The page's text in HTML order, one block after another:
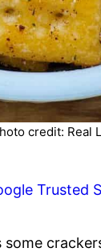
credit: Real
Trusted